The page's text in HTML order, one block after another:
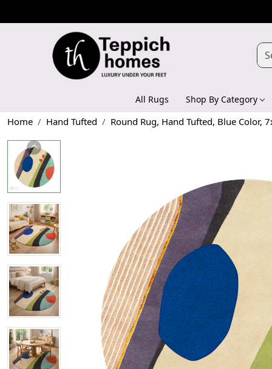
All Rugs Shop By Category
Home Hand Tufted Round Rug, Hand Tufted, Blue Color,